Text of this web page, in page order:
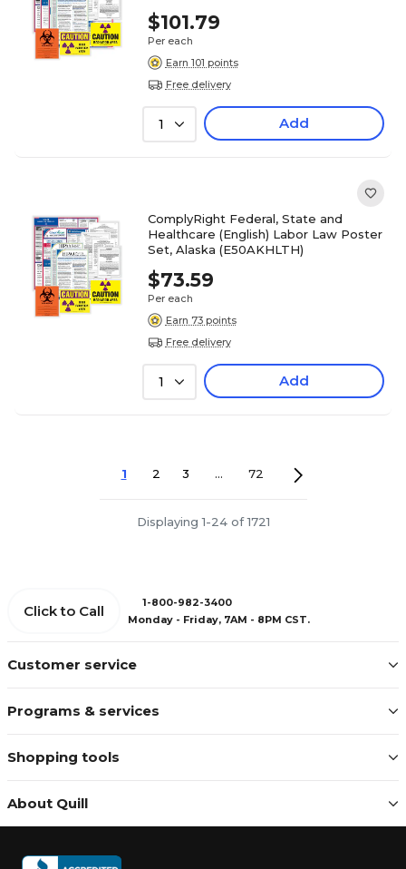
$101.79
Per each
Earn 101 points
Free delivery
1 Add
ComplyRight Federal, State and
Healthcare (English) Labor Law Poster
Set, Alaska (E50AKHLTH)
$73.59
Per each
Earn 73 points
Free delivery
1 Add
1 2 3 ... 72
Displaying 1-24 of 1721
Customer service
Programs & services
Shopping tools
About Quill
Click to Call
1-800-982-3400
Monday - Friday, 7AM - 8PM CST.